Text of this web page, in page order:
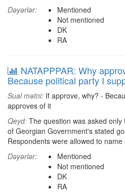
Dəyərlər:
Mentioned
Not mentioned
DK
RA
NATAPPPAR: Why
Because political party I
Sual mətni: If approve, why? -
approves of it
Qeyd: The question was asked
of Georgian Government's stated
Respondents were allowed to
Dəyərlər:
Mentioned
Not mentioned
DK
RA